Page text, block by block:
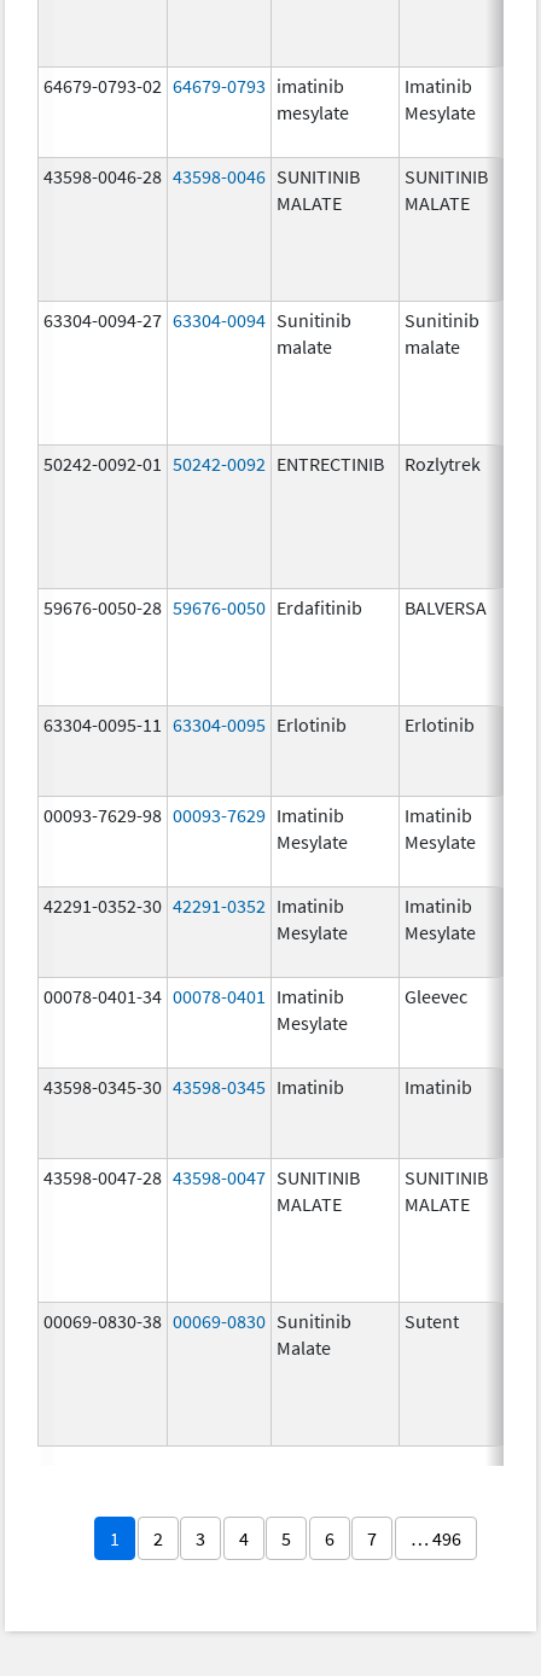
64679-0793-02 64679-0793 imatinib
mesylate
Imatinib
Mesylate
43598-0046-28 43598-0046 SUNITINIB
MALATE
SUNITINIB
MALATE
63304-0094-27 63304-0094 Sunitinib
malate
Sunitinib
malate
50242-0092-01 50242-0092 ENTRECTINIB Rozlytrek
59676-0050-28 59676-0050 Erdafitinib BALVERSA
63304-0095-11 63304-0095 Erlotinib Erlotinib
00093-7629-98 00093-7629 Imatinib
Mesylate
Imatinib
Mesylate
42291-0352-30 42291-0352 Imatinib
Mesylate
Imatinib
Mesylate
00078-0401-34 00078-0401
Imatinib
Mesylate
Gleevec
43598-0345-30 43598-0345 Imatinib Imatinib
43598-0047-28 43598-0047 SUNITINIB
MALATE
SUNITINIB
MALATE
00069-0830-38 00069-0830 Sunitinib
Malate
Sutent
1 2 3 4 5 6 7 … 496